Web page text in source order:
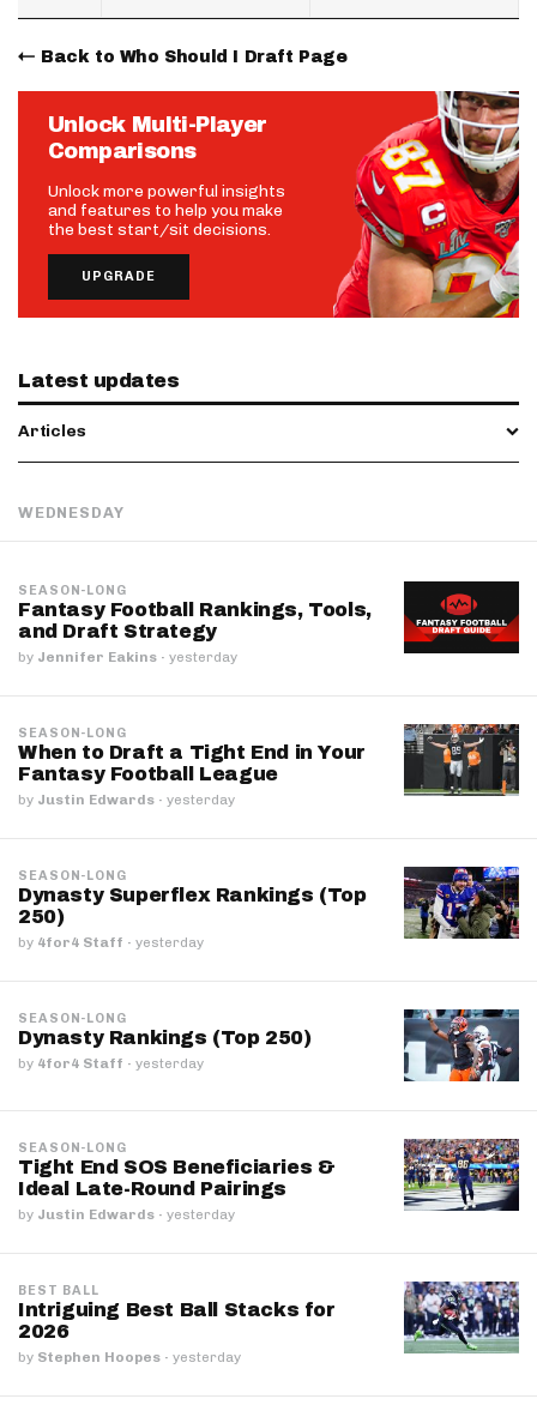
Back to Who Should I Draft Page
Unlock Multi-Player
Comparisons
Unlock more powerful insights
and features to help you make
the best start/sit decisions.
UPGRADE
Latest updates
Articles
WEDNESDAY
SEASON-LONG
Fantasy Football Rankings, Tools,
and Draft Strategy
by Jennifer Eakins · yesterday
SEASON-LONG
When to Draft a Tight End in Your
Fantasy Football League
by Justin Edwards · yesterday
SEASON-LONG
Dynasty Superflex Rankings (Top
250)
by 4for4 Staff · yesterday
SEASON-LONG
Dynasty Rankings (Top 250)
by 4for4 Staff · yesterday
SEASON-LONG
Tight End SOS Beneficiaries &
Ideal Late-Round Pairings
by Justin Edwards · yesterday
BEST BALL
Intriguing Best Ball Stacks for
2026
by Stephen Hoopes · yesterday